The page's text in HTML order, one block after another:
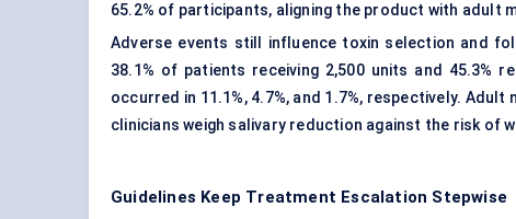
65.2% of participants, aligning the product with adult
Adverse events still influence toxin selection and
38.1% of patients receiving 2,500 units and 45.3%
occurred in 11.1%, 4.7%, and 1.7%, respectively.
clinicians weigh salivary reduction against the risk of
Guidelines Keep Treatment Escalation Stepwise